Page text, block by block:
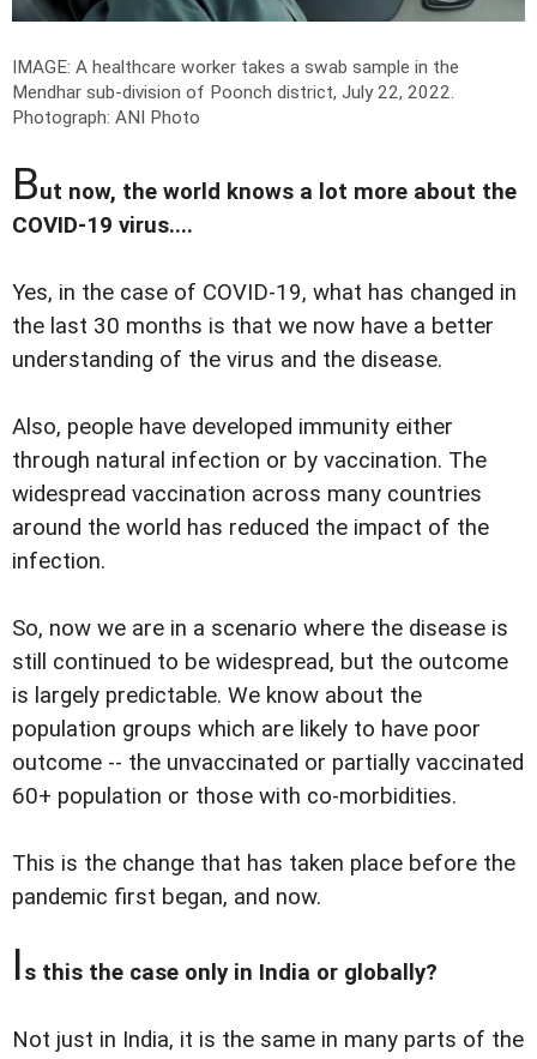
IMAGE: A healthcare worker takes a swab sample in the
Mendhar sub-division of Poonch district, July 22, 2022.
Photograph: ANI Photo
But now, the world knows a lot more about the
COVID-19 virus....
Yes, in the case of COVID-19, what has changed in
the last 30 months is that we now have a better
understanding of the virus and the disease.
Also, people have developed immunity either
through natural infection or by vaccination. The
widespread vaccination across many countries
around the world has reduced the impact of the
infection.
So, now we are in a scenario where the disease is
still continued to be widespread, but the outcome
is largely predictable. We know about the
population groups which are likely to have poor
outcome -- the unvaccinated or partially vaccinated
60+ population or those with co-morbidities.
This is the change that has taken place before the
pandemic first began, and now.
Is this the case only in India or globally?
Not just in India, it is the same in many parts of the